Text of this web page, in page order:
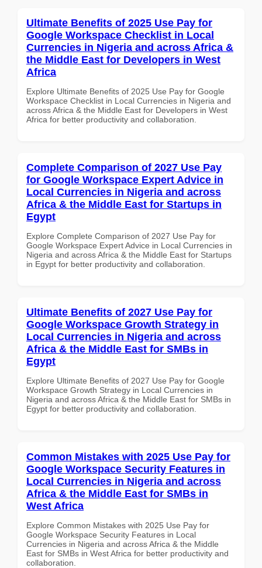
Ultimate Benefits of 2025 Use Pay for
Google Workspace Checklist in Local
Currencies in Nigeria and across Africa &
the Middle East for Developers in West
Africa
Explore Ultimate Benefits of 2025 Use Pay for Google
Workspace Checklist in Local Currencies in Nigeria and
across Africa & the Middle East for Developers in West
Africa for better productivity and collaboration.
Complete Comparison of 2027 Use Pay
for Google Workspace Expert Advice in
Local Currencies in Nigeria and across
Africa & the Middle East for Startups in
Egypt
Explore Complete Comparison of 2027 Use Pay for
Google Workspace Expert Advice in Local Currencies in
Nigeria and across Africa & the Middle East for Startups
in Egypt for better productivity and collaboration.
Ultimate Benefits of 2027 Use Pay for
Google Workspace Growth Strategy in
Local Currencies in Nigeria and across
Africa & the Middle East for SMBs in
Egypt
Explore Ultimate Benefits of 2027 Use Pay for Google
Workspace Growth Strategy in Local Currencies in
Nigeria and across Africa & the Middle East for SMBs in
Egypt for better productivity and collaboration.
Common Mistakes with 2025 Use Pay for
Google Workspace Security Features in
Local Currencies in Nigeria and across
Africa & the Middle East for SMBs in
West Africa
Explore Common Mistakes with 2025 Use Pay for
Google Workspace Security Features in Local
Currencies in Nigeria and across Africa & the Middle
East for SMBs in West Africa for better productivity and
collaboration.